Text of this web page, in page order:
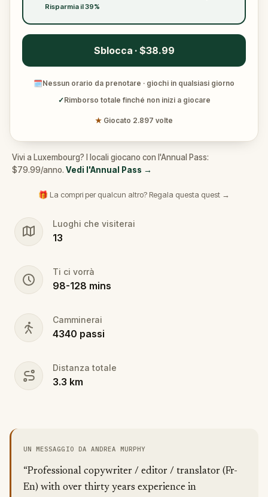
Risparmia il 39%
Sblocca · $38.99
🗓Nessun orario da prenotare · giochi in qualsiasi giorno
✓Rimborso totale finché non inizi a giocare
★ Giocato 2.897 volte
Vivi a Luxembourg? I locali giocano con l'Annual Pass:
$79.99/anno. Vedi l'Annual Pass →
🎁 La compri per qualcun altro? Regala questa quest →
Luoghi che visiterai
13
Ti ci vorrà
98-128 mins
Camminerai
4340 passi
Distanza totale
3.3 km
UN MESSAGGIO DA ANDREA MURPHY
“Professional copywriter / editor / translator (Fr-
En) with over thirty years experience in